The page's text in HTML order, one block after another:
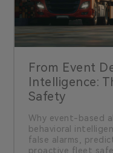
From Event
Intelligence:
Safety
Why event-based
behavioral
false alarms,
proactive fleet